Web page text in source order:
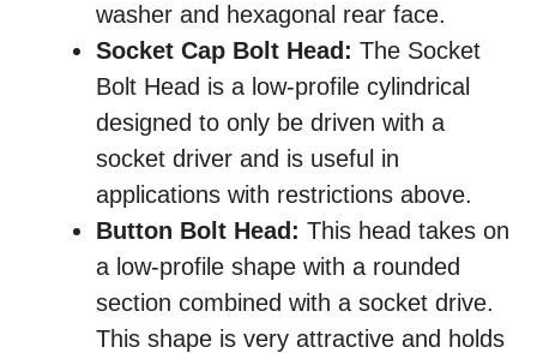
washer and hexagonal rear face.
Socket Cap Bolt Head: The Socket
Bolt Head is a low-profile cylindrical
designed to only be driven with a
socket driver and is useful in
applications with restrictions above.
Button Bolt Head: This head takes on
a low-profile shape with a rounded
section combined with a socket drive.
This shape is very attractive and holds